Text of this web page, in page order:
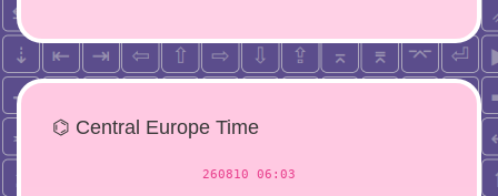
⌬ Central Europe Time
260810 06:03